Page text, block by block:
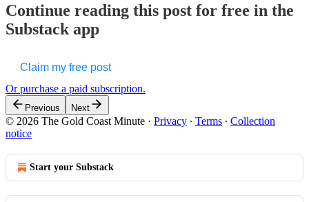
Continue reading this post for free in the
Substack app
Claim my free post
Or purchase a paid subscription.
Previous Next
© 2026 The Gold Coast Minute · Privacy ∙ Terms ∙ Collection
notice
Start your Substack